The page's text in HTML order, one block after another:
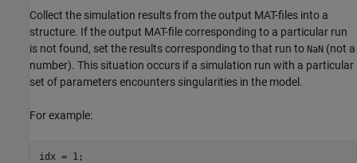
Collect the simulation results from the output MAT-files into a
structure. If the output MAT-file corresponding to a particular run
is not found, set the results corresponding to that run to NaN (not a
number). This situation occurs if a simulation run with a particular
set of parameters encounters singularities in the model.
For example:
idx = 1;